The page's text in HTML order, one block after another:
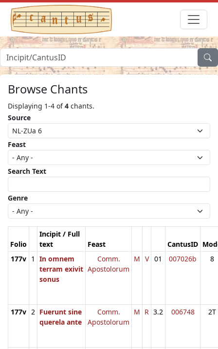
Browse Chants
Displaying 1-4 of4 chants.
Source
Feast
Search Text
Genre
Folio
Incipit / Full
text
Feast CantusID
177v 1
In omnem
terram exivit
sonus
Comm.
Apostolorum
M V 01 007026b 8
177v 2 Fuerunt sine
querela ante
Comm.
Apostolorum
M R 3.2 006748 2T